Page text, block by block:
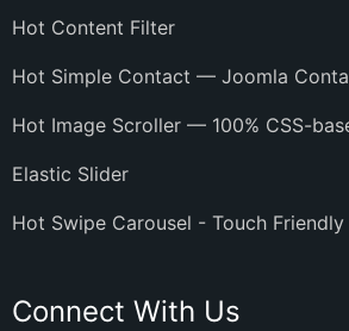
Hot Content Filter
Hot Simple Contact — Joomla
Hot Image Scroller — 100% CSS-
Elastic Slider
Hot Swipe Carousel - Touch Friendly
Connect With Us